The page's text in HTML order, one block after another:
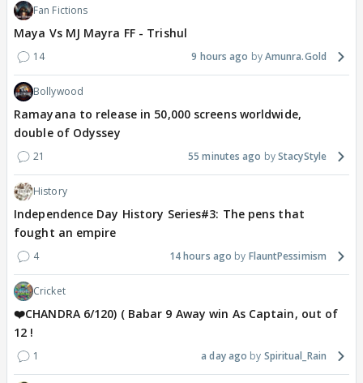
Fan Fictions
Maya Vs MJ Mayra FF - Trishul
14 9 hours ago Amunra.Gold
Bollywood
Ramayana to release in 50,000 screens worldwide,
double of Odyssey
21 55 minutes ago StacyStyle
History
Independence Day History Series#3: The pens that
fought an empire
4 14 hours ago FlauntPessimism
Cricket
❤️CHANDRA 6/120) ( Babar 9 Away win As Captain, out of
12 !
1 a day ago Spiritual_Rain